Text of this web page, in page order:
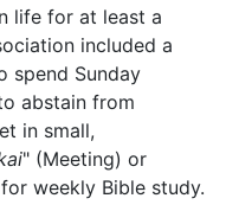
life for at least a
included a
spend Sunday
abstain from
in small,
" (Meeting) or
weekly Bible study.